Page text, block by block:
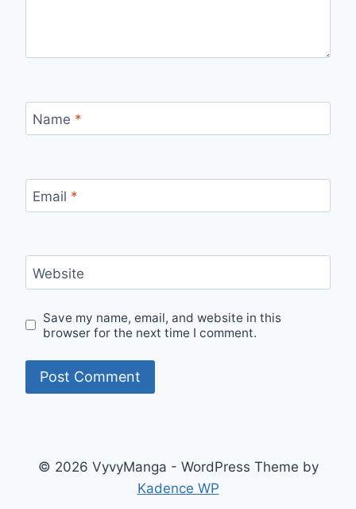
Name *
Email *
Website
Save my name, email, and website in this
browser for the next time I comment.
© 2026 VyvyManga - WordPress Theme by
Kadence WP